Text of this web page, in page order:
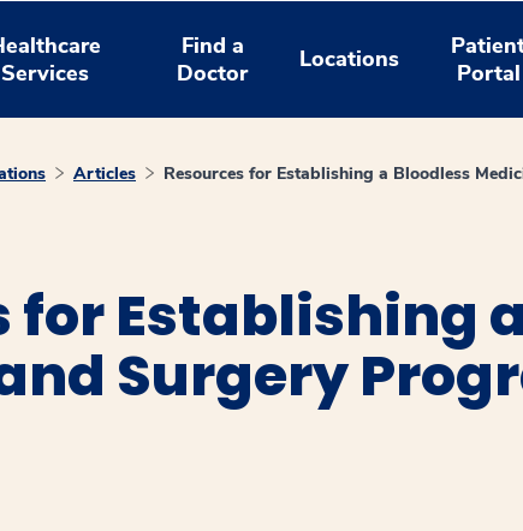
Services
Find a
Doctor
Locations
Portal
Articles Resources for Establishing a Bloodless
for Establishing
Surgery